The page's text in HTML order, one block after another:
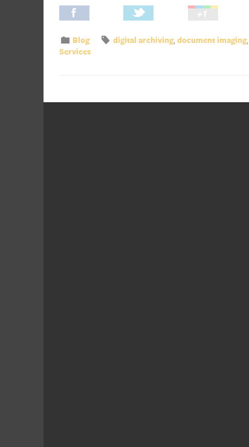
Blog digital archiving,document imaging,
Services